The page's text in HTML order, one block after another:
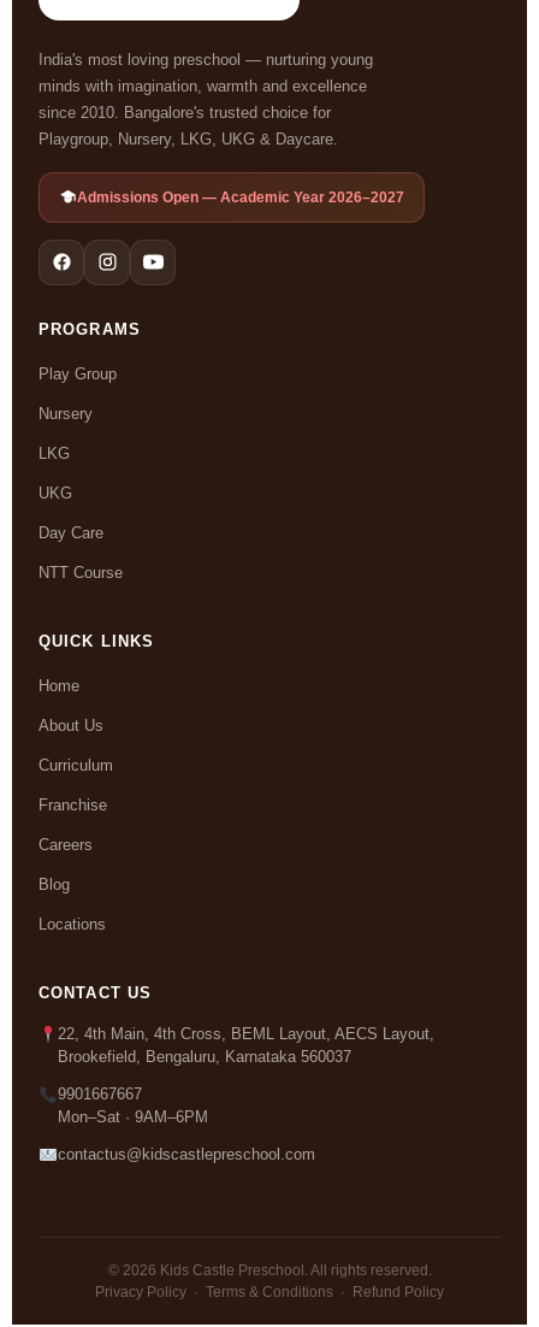
India's most loving preschool — nurturing young
minds with imagination, warmth and excellence
since 2010. Bangalore's trusted choice for
Playgroup, Nursery, LKG, UKG & Daycare.
Admissions Open — Academic Year 2026–2027
PROGRAMS
Play Group
Nursery
LKG
UKG
Day Care
NTT Course
QUICK LINKS
Home
About Us
Curriculum
Franchise
Careers
Blog
Locations
CONTACT US
22, 4th Main, 4th Cross, BEML Layout, AECS Layout,
Brookefield, Bengaluru, Karnataka 560037
9901667667
Mon–Sat · 9AM–6PM
contactus@kidscastlepreschool.com
© 2026 Kids Castle Preschool. All rights reserved.
Privacy Policy · Terms & Conditions · Refund Policy